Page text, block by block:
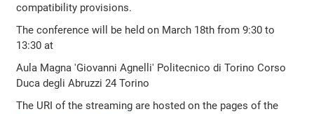
compatibility provisions.
The conference will be held on March 18th from 9:30 to
13:30 at
Aula Magna 'Giovanni Agnelli' Politecnico di Torino Corso
Duca degli Abruzzi 24 Torino
The URI of the streaming are hosted on the pages of the